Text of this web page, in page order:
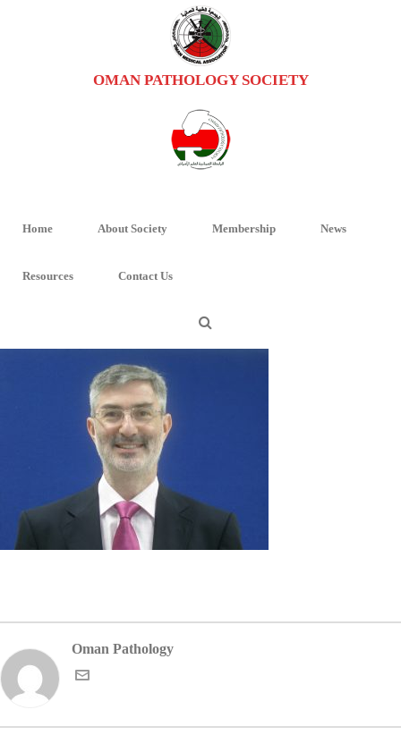
OMAN PATHOLOGY SOCIETY
Home About Society Membership News
Resources Contact Us
PROFESSOR RAYMOND
Professor Raymond
Oman Pathology PostedApril 15, 2017
Oman Pathology